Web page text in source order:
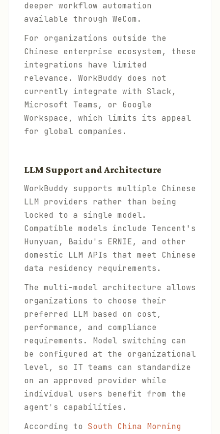
deeper workflow automation
available through WeCom.
For organizations outside the
Chinese enterprise ecosystem, these
integrations have limited
relevance. WorkBuddy does not
currently integrate with Slack,
Microsoft Teams, or Google
Workspace, which limits its appeal
for global companies.
LLM Support and Architecture
WorkBuddy supports multiple Chinese
LLM providers rather than being
locked to a single model.
Compatible models include Tencent's
Hunyuan, Baidu's ERNIE, and other
domestic LLM APIs that meet Chinese
data residency requirements.
The multi-model architecture allows
organizations to choose their
preferred LLM based on cost,
performance, and compliance
requirements. Model switching can
be configured at the organizational
level, so IT teams can standardize
on an approved provider while
individual users benefit from the
agent's capabilities.
According to South China Morning